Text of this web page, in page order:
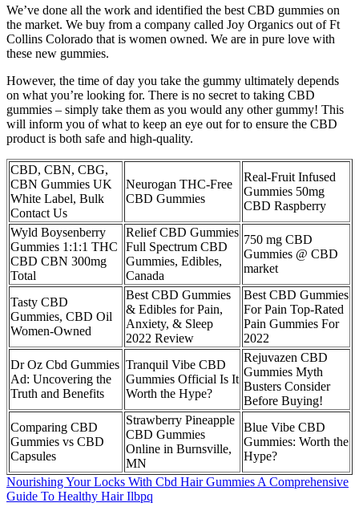
We’ve done all the work and identified the best CBD gummies on
the market. We buy from a company called Joy Organics out of Ft
Collins Colorado that is women owned. We are in pure love with
these new gummies.
However, the time of day you take the gummy ultimately depends
on what you’re looking for. There is no secret to taking CBD
gummies – simply take them as you would any other gummy! This
will inform you of what to keep an eye out for to ensure the CBD
product is both safe and high-quality.
CBD, CBN, CBG,
CBN Gummies UK
White Label, Bulk
Contact Us
Neurogan THC-Free
CBD Gummies
Real-Fruit Infused
Gummies 50mg
CBD Raspberry
Wyld Boysenberry
Gummies 1:1:1 THC
CBD CBN 300mg
Total
Relief CBD Gummies
Full Spectrum CBD
Gummies, Edibles,
Canada
750 mg CBD
Gummies @ CBD
market
Tasty CBD
Gummies, CBD Oil
Women-Owned
Best CBD Gummies
& Edibles for Pain,
Anxiety, & Sleep
2022 Review
Best CBD Gummies
For Pain Top-Rated
Pain Gummies For
2022
Dr Oz Cbd Gummies
Ad: Uncovering the
Truth and Benefits
Tranquil Vibe CBD
Gummies Official Is It
Worth the Hype?
Rejuvazen CBD
Gummies Myth
Busters Consider
Before Buying!
Comparing CBD
Gummies vs CBD
Capsules
Strawberry Pineapple
CBD Gummies
Online in Burnsville,
MN
Blue Vibe CBD
Gummies: Worth the
Hype?
Nourishing Your Locks With Cbd Hair Gummies A Comprehensive
Guide To Healthy Hair Ilbpq